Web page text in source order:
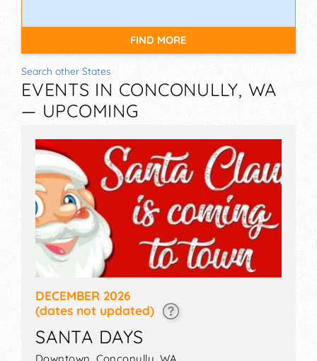
FIND MORE
Search other States
EVENTS IN CONCONULLY, WA
— UPCOMING
DECEMBER 2026
(dates not updated)
SANTA DAYS